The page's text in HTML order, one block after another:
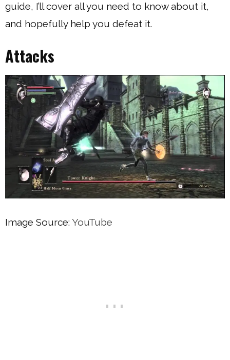
guide, I’ll cover all you need to know about it,
and hopefully help you defeat it.
Attacks
Image Source: YouTube